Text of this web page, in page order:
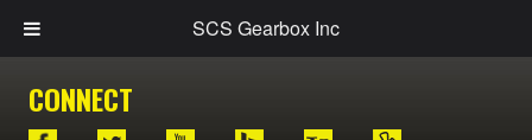
SCS Gearbox Inc
CONNECT